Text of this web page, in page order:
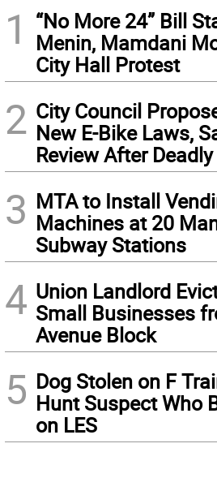
1
“No More 24” Bill
Menin, Mamdani
City Hall Protest
2 City Council
New E-Bike Laws,
Review After
3 MTA to Install
Machines at 20
Subway Stations
4 Union Landlord
Small Businesses
Avenue Block
5 Dog Stolen on F
Hunt Suspect Who
on LES